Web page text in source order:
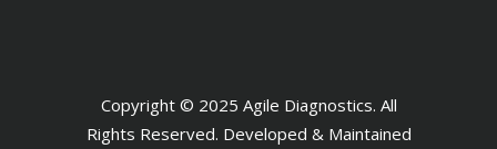
Copyright © 2025 Agile Diagnostics. All
Rights Reserved. Developed & Maintained